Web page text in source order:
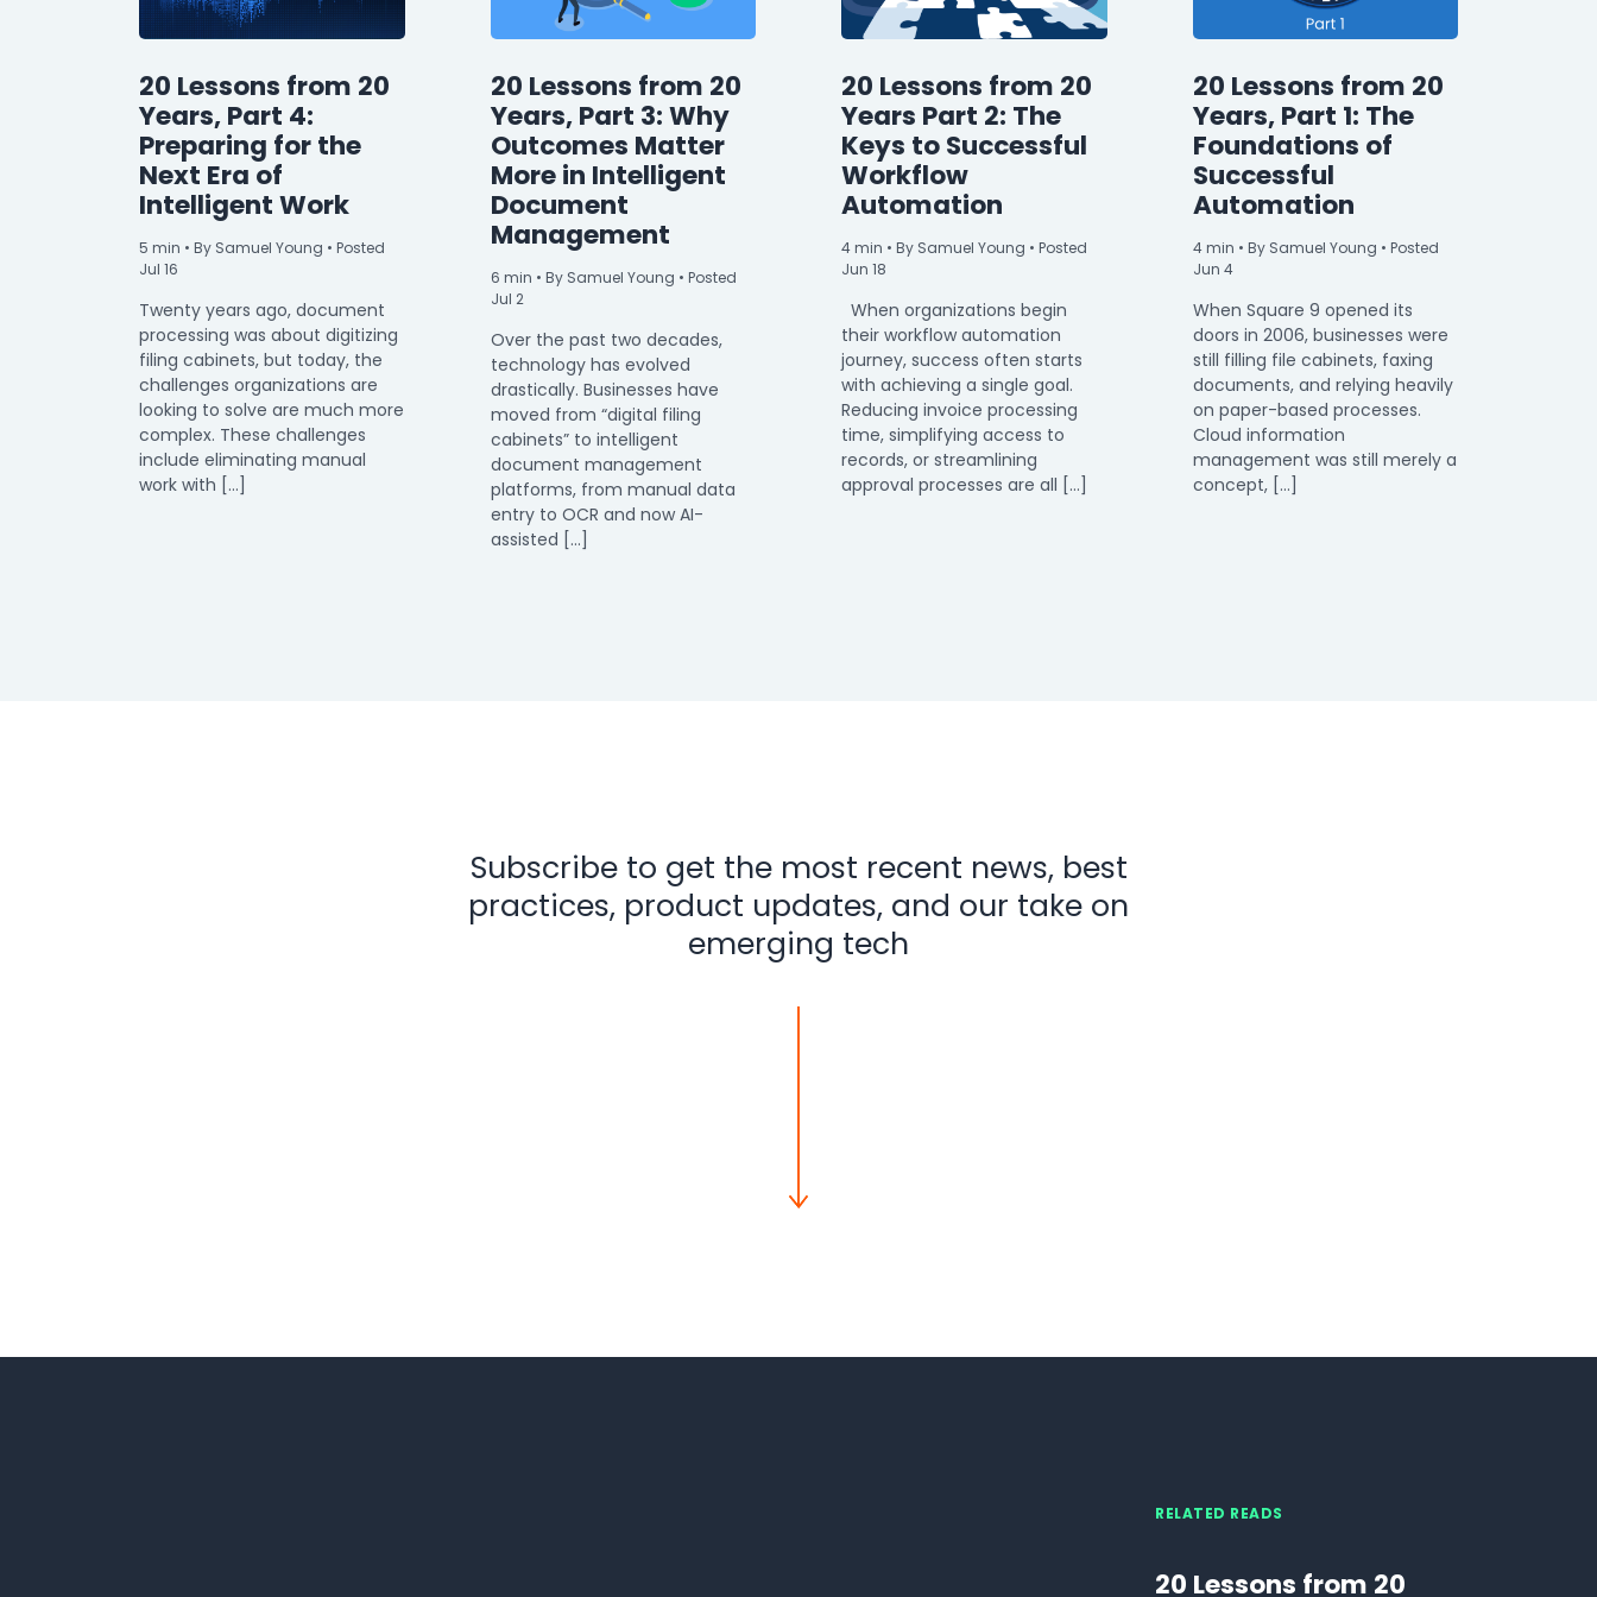
20 Lessons from 20
Years, Part 4:
Preparing for the
Next Era of
Intelligent Work
5 min • By Samuel Young • Posted
Jul 16
Twenty years ago, document
processing was about digitizing
filing cabinets, but today, the
challenges organizations are
looking to solve are much more
complex. These challenges
include eliminating manual
work with […]
20 Lessons from 20
Years, Part 3: Why
Outcomes Matter
More in Intelligent
Document
Management
6 min • By Samuel Young • Posted
Jul 2
Over the past two decades,
technology has evolved
drastically. Businesses have
moved from “digital filing
cabinets” to intelligent
document management
platforms, from manual data
entry to OCR and now AI-
assisted […]
20 Lessons from 20
Years Part 2: The
Keys to Successful
Workflow
Automation
4min • By Samuel Young • Posted
Jun 18
When organizations begin
their workflow automation
journey, success often starts
with achieving a single goal.
Reducing invoice processing
time, simplifying access to
records, or streamlining
approval processes are all […]
20 Lessons from 20
Years, Part 1: The
Foundations of
Successful
Automation
4 min • By Samuel Young • Posted
Jun 4
When Square 9 opened its
doors in 2006, businesses were
still filling file cabinets, faxing
documents, and relying heavily
on paper-based processes.
Cloud information
management was still merely a
concept, […]
Subscribe to get the most recent news, best
practices, product updates, and our take on
emerging tech
RELATED READS
20 Lessons from 20